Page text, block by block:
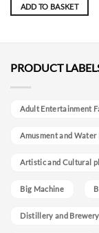
ADD TO BASKET
PRODUCT
Adult Entertainment
Amusment and Water
Artistic and Cultural
Big Machine
Distillery and Brewery